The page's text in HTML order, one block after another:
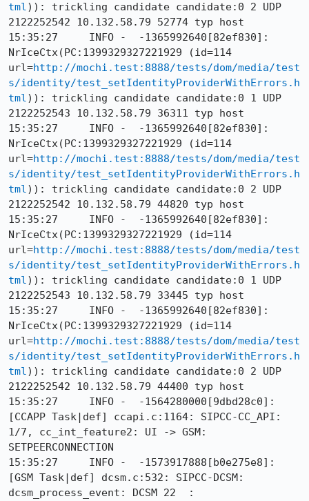
tml)): trickling candidate candidate:0 2 UDP
2122252542 10.132.58.79 52774 typ host
15:35:27     INFO -  -1365992640[82ef830]:
NrIceCtx(PC:1399329327221929 (id=114
url=http://mochi.test:8888/tests/dom/media/test
s/identity/test_setIdentityProviderWithErrors.h
tml)): trickling candidate candidate:0 1 UDP
2122252543 10.132.58.79 36311 typ host
15:35:27     INFO -  -1365992640[82ef830]:
NrIceCtx(PC:1399329327221929 (id=114
url=http://mochi.test:8888/tests/dom/media/test
s/identity/test_setIdentityProviderWithErrors.h
tml)): trickling candidate candidate:0 2 UDP
2122252542 10.132.58.79 44820 typ host
15:35:27     INFO -  -1365992640[82ef830]:
NrIceCtx(PC:1399329327221929 (id=114
url=http://mochi.test:8888/tests/dom/media/test
s/identity/test_setIdentityProviderWithErrors.h
tml)): trickling candidate candidate:0 1 UDP
2122252543 10.132.58.79 33445 typ host
15:35:27     INFO -  -1365992640[82ef830]:
NrIceCtx(PC:1399329327221929 (id=114
url=http://mochi.test:8888/tests/dom/media/test
s/identity/test_setIdentityProviderWithErrors.h
tml)): trickling candidate candidate:0 2 UDP
2122252542 10.132.58.79 44400 typ host
15:35:27     INFO -  -1564280000[9dbd28c0]:
[CCAPP Task|def] ccapi.c:1164: SIPCC-CC_API:
1/7, cc_int_feature2: UI -> GSM:
SETPEERCONNECTION
15:35:27     INFO -  -1573917888[b0e275e8]:
[GSM Task|def] dcsm.c:532: SIPCC-DCSM:
dcsm_process_event: DCSM 22  :